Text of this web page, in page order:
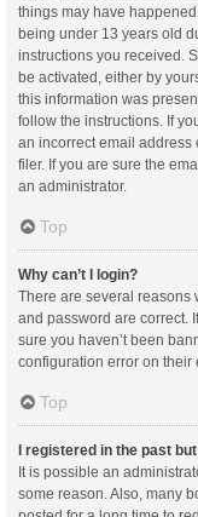
things may have
being under 13 years old
instructions you received.
be activated, either by
this information was
follow the instructions. If
an incorrect email address
filer. If you are sure the
an administrator.
Top
Why can’t I login?
There are several reasons
and password are correct.
sure you haven’t been
configuration error on their
Top
I registered in the past
It is possible an
some reason. Also, many